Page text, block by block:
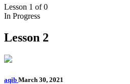
Lesson 1 of 0
In Progress
Lesson 2
aqib March 30, 2021